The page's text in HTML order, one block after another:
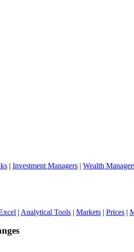
| Investment Managers | Wealth
| Analytical Tools | Markets | Prices |